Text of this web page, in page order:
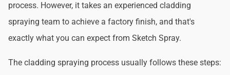
process. However, it takes an experienced cladding
spraying team to achieve a factory finish, and that's
exactly what you can expect from Sketch Spray.
The cladding spraying process usually follows these steps: